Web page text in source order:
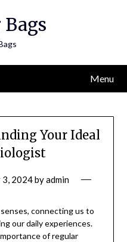
Menu
Your Ideal
3, 2024byadmin
connecting us to
our daily experiences.
of regular